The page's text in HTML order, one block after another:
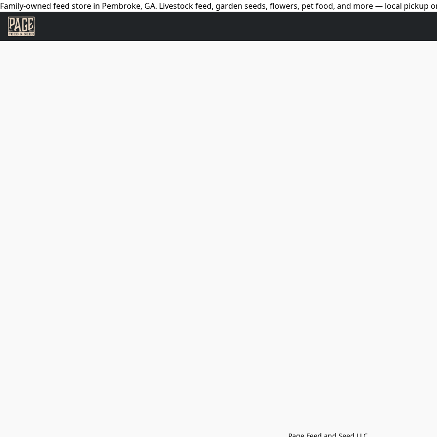
Family-owned feed store in Pembroke, GA. Livestock feed, garden seeds, flowers, pet food, and more — local pickup